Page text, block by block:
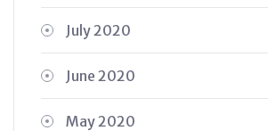
July 2020
June 2020
May 2020